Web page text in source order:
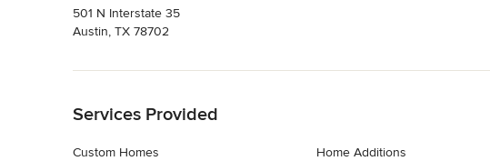
501 N Interstate 35
Austin, TX 78702
Services Provided
Custom Homes
Home Additions